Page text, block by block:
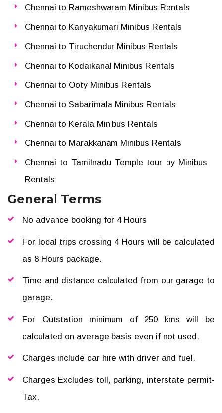
Chennai to Rameshwaram Minibus Rentals
Chennai to Kanyakumari Minibus Rentals
Chennai to Tiruchendur Minibus Rentals
Chennai to Kodaikanal Minibus Rentals
Chennai to Ooty Minibus Rentals
Chennai to Sabarimala Minibus Rentals
Chennai to Kerala Minibus Rentals
Chennai to Marakkanam Minibus Rentals
Chennai to Tamilnadu Temple tour by Minibus
Rentals
General Terms
No advance booking for 4 Hours
For local trips crossing 4 Hours will be calculated
as 8 Hours package.
Time and distance calculated from our garage to
garage.
For Outstation minimum of 250 kms will be
calculated on average basis even if not used.
Charges include car hire with driver and fuel.
Charges Excludes toll, parking, interstate permit-
Tax.